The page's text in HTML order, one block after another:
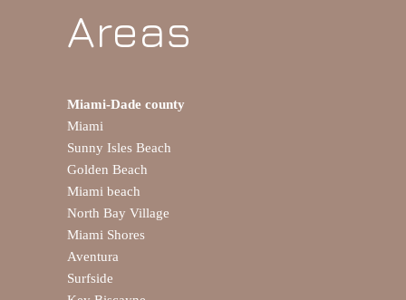
Areas
Miami-Dade county
Miami
Sunny Isles Beach
Golden Beach
Miami beach
North Bay Village
Miami Shores
Aventura
Surfside